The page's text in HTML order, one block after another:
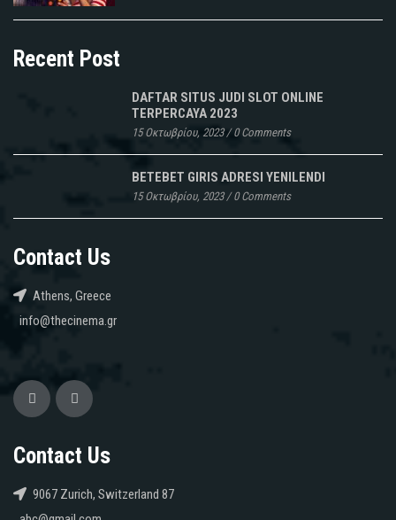
Recent Post
DAFTAR SITUS JUDI SLOT ONLINE
TERPERCAYA 2023
15 Οκτωβρίου, 2023/0 Comments
BETEBET GIRIS ADRESI YENILENDI
15 Οκτωβρίου, 2023/0 Comments
Contact Us
Athens, Greece
info@thecinema.gr
Contact Us
9067 Zurich, Switzerland 87